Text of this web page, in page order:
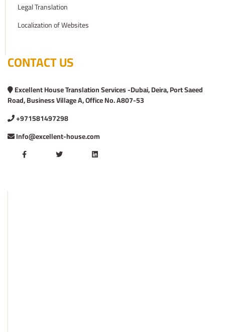
Legal Translation
Localization of Websites
CONTACT US
Excellent House Translation Services -Dubai, Deira, Port Saeed
Road, Business Village A, Office No. A807-53
+971581497298
Info@excellent-house.com